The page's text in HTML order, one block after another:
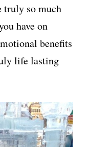
truly so much
have on
benefits
life lasting